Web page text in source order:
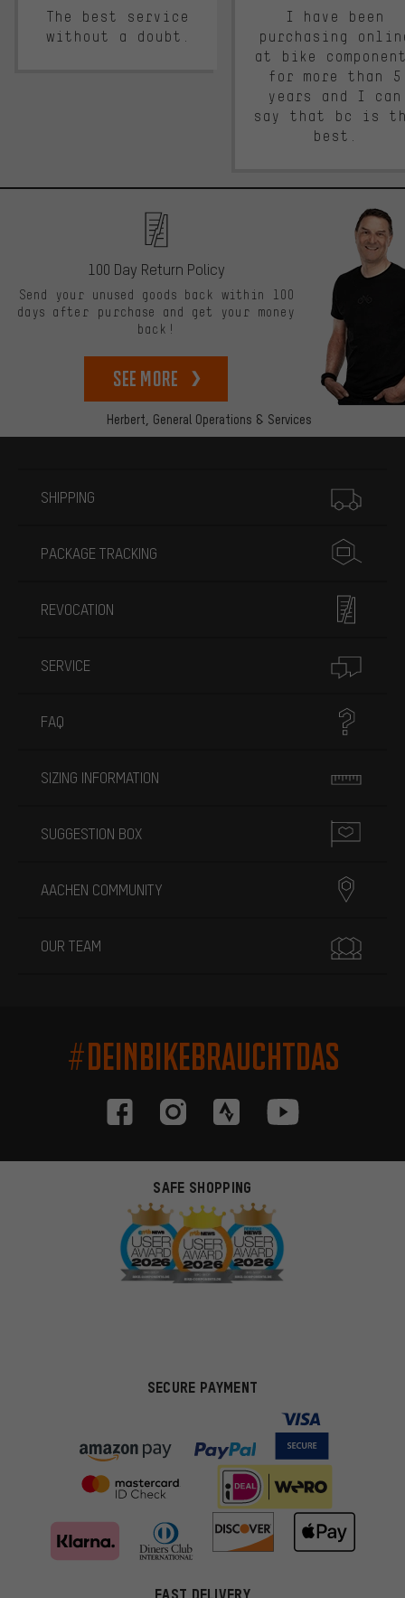
The best service
without a doubt.
I have been
purchasing
at bike
for more than 5
years and I can
say that bc is
best.
Herbert, General Operations & Services
100 Day Return Policy
Send your unused goods back within 100
days after purchase and get your money
back!
See more
SHIPPING
PACKAGE TRACKING
REVOCATION
SERVICE
FAQ
SIZING INFORMATION
SUGGESTION BOX
AACHEN COMMUNITY
OUR TEAM
#DEINBIKEBRAUCHTDAS
SAFE SHOPPING
SECURE PAYMENT
FAST DELIVERY